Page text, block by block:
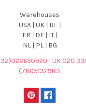
Warehouses
USA | UK | BE |
FR | DE | IT |
NL | PL | BG
| UK 020
(718)5132983